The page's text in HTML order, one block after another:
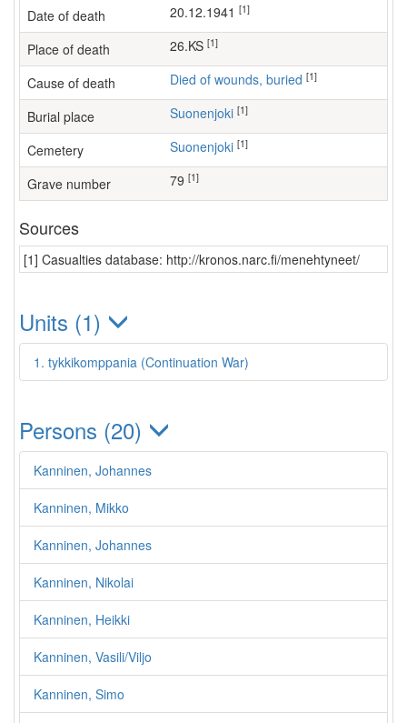
Date of death 20.12.1941 [1]
Place of death 26.KS [1]
Cause of death Died of wounds, buried [1]
Burial place Suonenjoki [1]
Cemetery Suonenjoki [1]
Grave number 79 [1]
Sources
[1] Casualties database: http://kronos.narc.fi/menehtyneet/
Units (1)
1. tykkikomppania (Continuation War)
Persons (20)
Kanninen, Johannes
Kanninen, Mikko
Kanninen, Johannes
Kanninen, Nikolai
Kanninen, Heikki
Kanninen, Vasili/Viljo
Kanninen, Simo